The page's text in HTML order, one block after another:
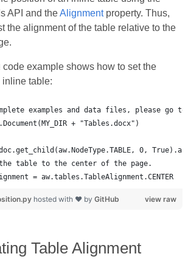
API and theAlignmentproperty. Thus,
the alignment of the table relative to the
example shows how to set the
inline table:
table.alignment = aw.tables.TableAlignment.CENTER
view raw
hosted with ❤ by GitHub
Table Alignment